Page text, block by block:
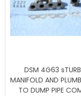
DSM 4G63
MANIFOLD AND
TO DUMP PIPE